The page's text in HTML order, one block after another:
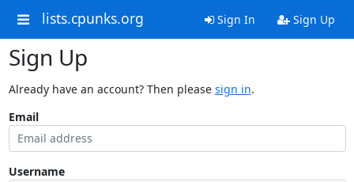
lists.cpunks.org Sign In Sign Up
Sign Up
Already have an account? Then please sign in.
Email
Username